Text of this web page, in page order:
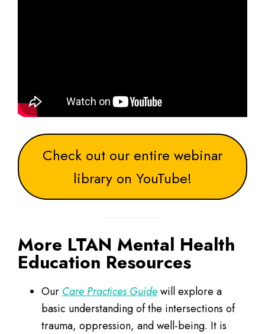
Check out our entire webinar
library on YouTube!
More LTAN Mental Health
Education Resources
Our Care Practices Guidewill explore a
basic understanding of the intersections of
trauma, oppression, and well-being. It is